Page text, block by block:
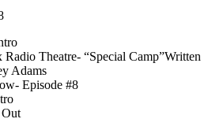
Theatre- “Special Camp”Written
Adams
Episode #8